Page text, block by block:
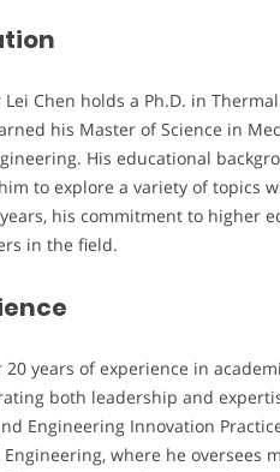
Lei Chen holds a Ph.D. in
his Master of Science in
His educational
to explore a variety of topics
his commitment to higher
in the field.
20 years of experience in
both leadership and
Engineering Innovation
Engineering, where he oversees